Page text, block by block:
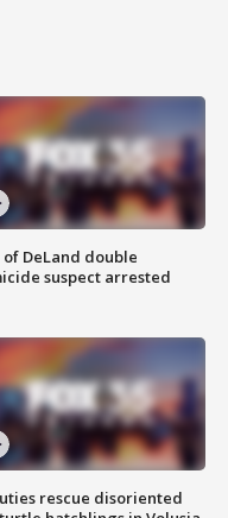
of DeLand double
suspect arrested
rescue disoriented